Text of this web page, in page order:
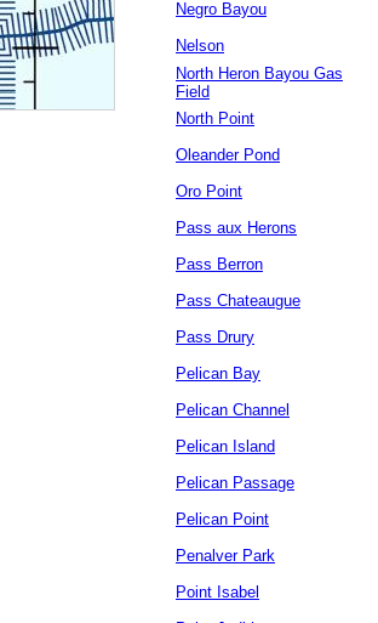
Negro Bayou
Nelson
North Heron Bayou Gas
Field
North Point
Oleander Pond
Oro Point
Pass aux Herons
Pass Berron
Pass Chateaugue
Pass Drury
Pelican Bay
Pelican Channel
Pelican Island
Pelican Passage
Pelican Point
Penalver Park
Point Isabel